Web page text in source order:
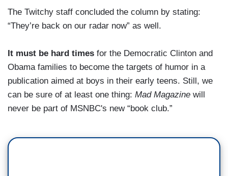
The Twitchy staff concluded the column by stating:
“They’re back on our radar now” as well.
It must be hard times for the Democratic Clinton and
Obama families to become the targets of humor in a
publication aimed at boys in their early teens. Still, we
can be sure of at least one thing: Mad Magazine will
never be part of MSNBC's new “book club.”